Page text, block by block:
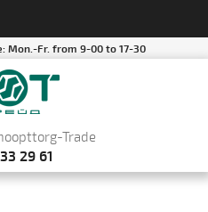
Mon.-Fr. from 9-00 to 17-30
Trade
29 61